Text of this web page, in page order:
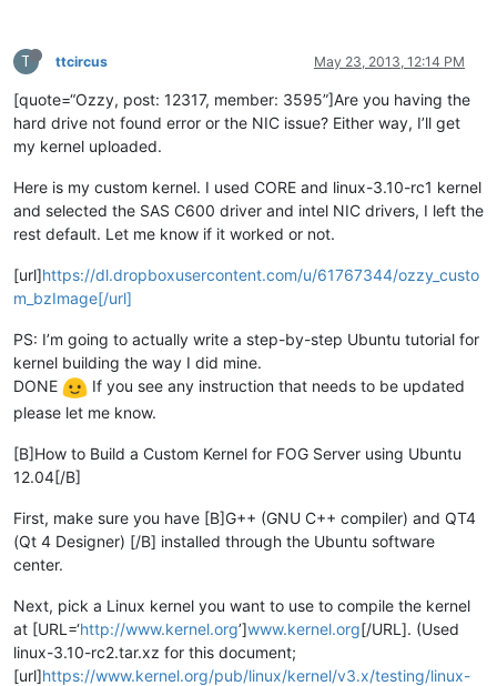
T ttcircus May 23, 2013, 12:14 PM
[quote=“Ozzy, post: 12317, member: 3595”]Are you having the
hard drive not found error or the NIC issue? Either way, I’ll get
my kernel uploaded.
Here is my custom kernel. I used CORE and linux-3.10-rc1 kernel
and selected the SAS C600 driver and intel NIC drivers, I left the
rest default. Let me know if it worked or not.
[url]https://dl.dropboxusercontent.com/u/61767344/ozzy_custo
m_bzImage[/url]
PS: I’m going to actually write a step-by-step Ubuntu tutorial for
kernel building the way I did mine.
DONE
If you see any instruction that needs to be updated
please let me know.
[B]How to Build a Custom Kernel for FOG Server using Ubuntu
12.04[/B]
First, make sure you have [B]G++ (GNU C++ compiler) and QT4
(Qt 4 Designer) [/B] installed through the Ubuntu software
center.
Next, pick a Linux kernel you want to use to compile the kernel
at [URL=‘http://www.kernel.org’]www.kernel.org[/URL]. (Used
linux-3.10-rc2.tar.xz for this document;
[url]https://www.kernel.org/pub/linux/kernel/v3.x/testing/linux-